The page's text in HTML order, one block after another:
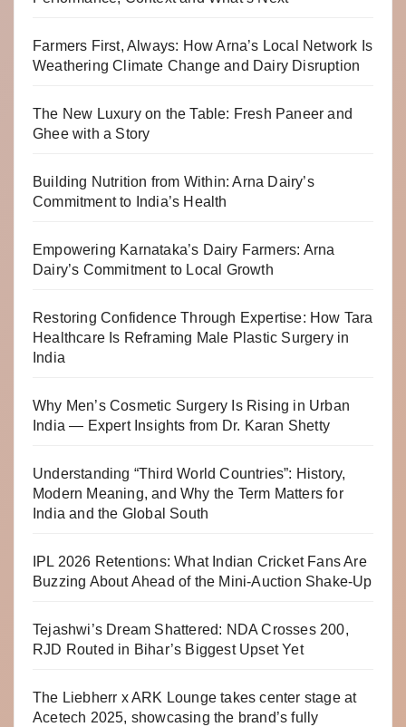
Farmers First, Always: How Arna’s Local Network Is
Weathering Climate Change and Dairy Disruption
The New Luxury on the Table: Fresh Paneer and
Ghee with a Story
Building Nutrition from Within: Arna Dairy’s
Commitment to India’s Health
Empowering Karnataka’s Dairy Farmers: Arna
Dairy’s Commitment to Local Growth
Restoring Confidence Through Expertise: How Tara
Healthcare Is Reframing Male Plastic Surgery in
India
Why Men’s Cosmetic Surgery Is Rising in Urban
India — Expert Insights from Dr. Karan Shetty
Understanding “Third World Countries”: History,
Modern Meaning, and Why the Term Matters for
India and the Global South
IPL 2026 Retentions: What Indian Cricket Fans Are
Buzzing About Ahead of the Mini-Auction Shake-Up
Tejashwi’s Dream Shattered: NDA Crosses 200,
RJD Routed in Bihar’s Biggest Upset Yet
The Liebherr x ARK Lounge takes center stage at
Acetech 2025, showcasing the brand’s fully